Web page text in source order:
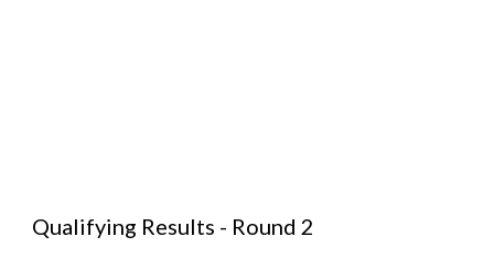
Qualifying Results - Round 2